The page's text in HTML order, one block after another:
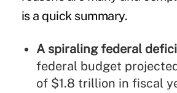
is a quick summary.
A spiraling federal
federal budget
of $1.8 trillion in fiscal